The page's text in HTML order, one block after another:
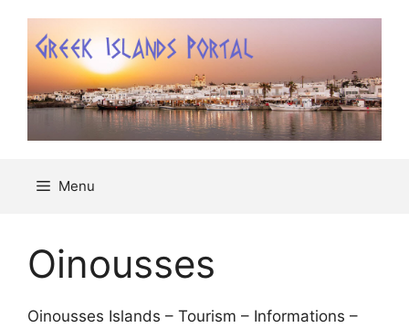
περιεχόμενο
Menu
Oinousses
Oinousses Islands – Tourism – Informations –